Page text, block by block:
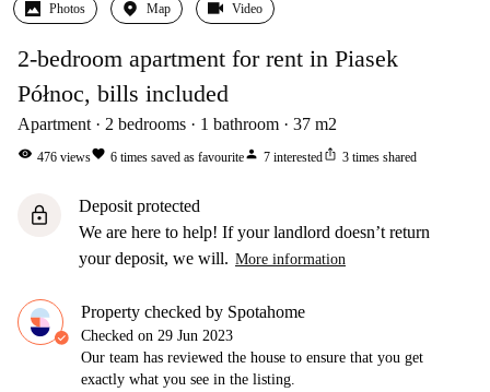
Photos Map Video
2-bedroom apartment for rent in Piasek
Północ, bills included
Apartment 2 bedrooms 1 bathroom 37 m2
visibility 476 viewsfavorite 6 times saved as favouriteperson 7 interestedios_share 3 times shared
lock
Deposit protected
We are here to help! If your landlord doesn’t return
your deposit, we will. More information
Property checked by Spotahome
Checked on 29 Jun 2023
Our team has reviewed the house to ensure that you get
exactly what you see in the listing.